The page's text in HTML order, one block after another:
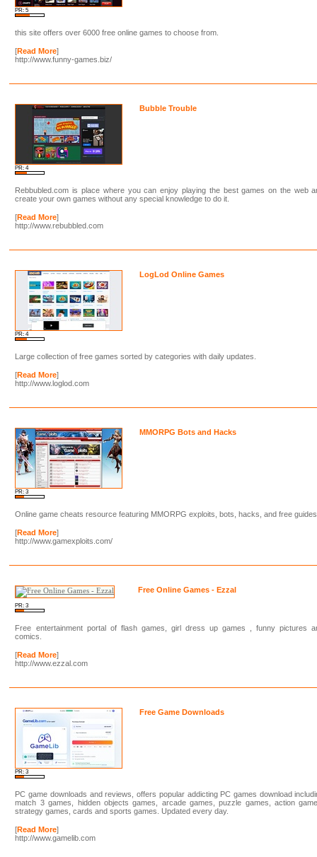
PR: 5
this site offers over 6000 free online games to choose from.
[Read More]
http://www.funny-games.biz/
PR: 4
Bubble Trouble
Rebbubled.com is place where you can enjoy playing the best games on the web
create your own games without any special knowledge to do it.
[Read More]
http://www.rebubbled.com
PR: 4
LogLod Online Games
Large collection of free games sorted by categories with daily updates.
[Read More]
http://www.loglod.com
PR: 3
MMORPG Bots and Hacks
Online game cheats resource featuring MMORPG exploits, bots, hacks, and free
[Read More]
http://www.gamexploits.com/
PR: 3
Free Online Games - Ezzal
Free entertainment portal of flash games, girl dress up games , funny pictures
comics.
[Read More]
http://www.ezzal.com
PR: 3
Free Game Downloads
PC game downloads and reviews, offers popular addicting PC games download
match 3 games, hidden objects games, arcade games, puzzle games, action
strategy games, cards and sports games. Updated every day.
[Read More]
http://www.gamelib.com